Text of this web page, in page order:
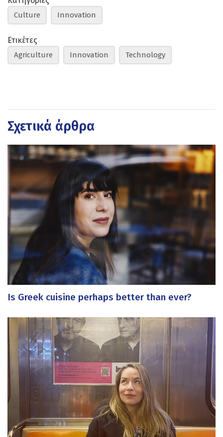
Culture Innovation
Ετικέτες
Agriculture Innovation Technology
Σχετικά άρθρα
Is Greek cuisine perhaps better than ever?